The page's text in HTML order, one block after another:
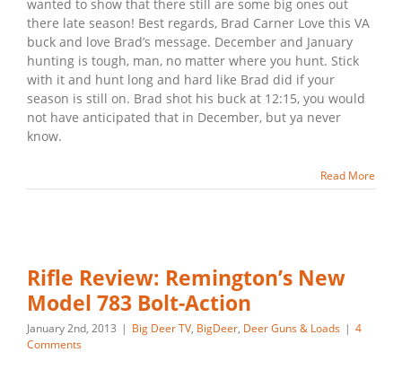
wanted to show that there still are some big ones out
there late season! Best regards, Brad Carner Love this VA
buck and love Brad’s message. December and January
hunting is tough, man, no matter where you hunt. Stick
with it and hunt long and hard like Brad did if your
season is still on. Brad shot his buck at 12:15, you would
not have anticipated that in December, but ya never
know.
Read More
Rifle Review: Remington’s New
Model 783 Bolt-Action
January 2nd, 2013 | Big Deer TV, BigDeer, Deer Guns & Loads | 4
Comments